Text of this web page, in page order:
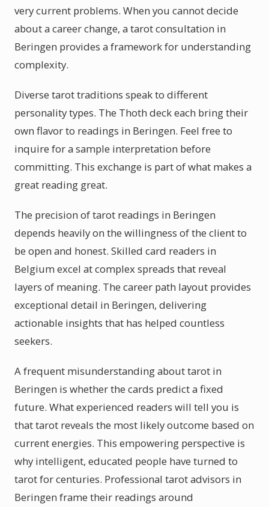
very current problems. When you cannot decide
about a career change, a tarot consultation in
Beringen provides a framework for understanding
complexity.
Diverse tarot traditions speak to different
personality types. The Thoth deck each bring their
own flavor to readings in Beringen. Feel free to
inquire for a sample interpretation before
committing. This exchange is part of what makes a
great reading great.
The precision of tarot readings in Beringen
depends heavily on the willingness of the client to
be open and honest. Skilled card readers in
Belgium excel at complex spreads that reveal
layers of meaning. The career path layout provides
exceptional detail in Beringen, delivering
actionable insights that has helped countless
seekers.
A frequent misunderstanding about tarot in
Beringen is whether the cards predict a fixed
future. What experienced readers will tell you is
that tarot reveals the most likely outcome based on
current energies. This empowering perspective is
why intelligent, educated people have turned to
tarot for centuries. Professional tarot advisors in
Beringen frame their readings around